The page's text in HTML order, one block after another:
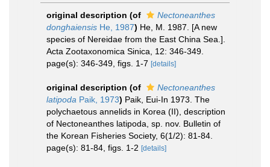
original description (of
Nectoneanthes
donghaiensis He, 1987) He, M. 1987. [A new
species of Nereidae from the East China Sea.].
Acta Zootaxonomica Sinica, 12: 346-349.
page(s): 346-349, figs. 1-7 [details]
original description (of
Nectoneanthes
latipoda Paik, 1973) Paik, Eui-In 1973. The
polychaetous annelids in Korea (II), description
of Nectoneanthes latipoda, sp. nov. Bulletin of
the Korean Fisheries Society, 6(1/2): 81-84.
page(s): 81-84, figs. 1-2 [details]